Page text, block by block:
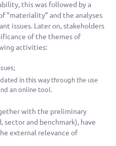
this was followed by a
“materiality” and the analyses
issues. Later on, stakeholders
of the themes of
activities:
in this way through the use
an online tool.
with the preliminary
sector and benchmark), have
external relevance of